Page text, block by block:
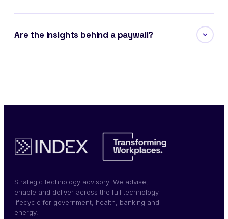
Are the Insights behind a paywall?
Strategic technology advisory. We advise,
enable and deliver across the full technology
lifecycle for government, health, banking and
energy.